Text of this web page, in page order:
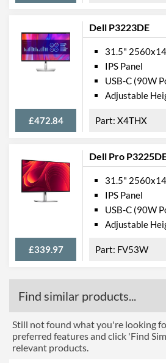
Dell P3223DE
£472.84
31.5"
IPS Panel
USB-C (90W
Adjustable
X4THX
Dell Pro
£339.97
31.5"
IPS Panel
USB-C (90W
Adjustable
FV53W
Find similar products...
Still not found what you're looking
preferred features and click 'Find
relevant products.